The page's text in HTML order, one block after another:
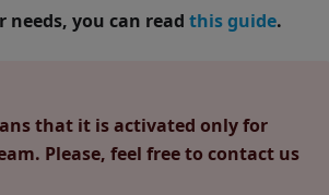
you can read this guide.
that it is activated only for
Please, feel free to contact us